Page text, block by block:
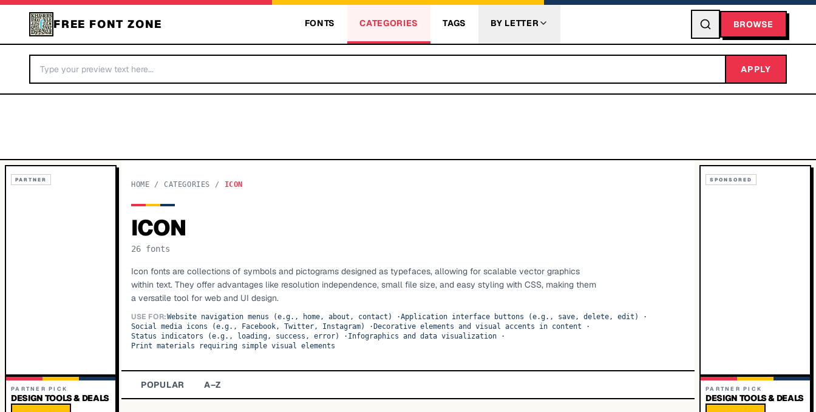
FREE FONT ZONE FONTS CATEGORIES TAGS BY LETTER BROWSE
APPLY
PARTNER
PARTNER PICK
DESIGN TOOLS & DEALS
HOME / CATEGORIES / ICON
ICON
26 fonts
Icon fonts are collections of symbols and pictograms designed as typefaces, allowing for scalable vector graphics
within text. They offer advantages like resolution independence, small file size, and easy styling with CSS, making them
a versatile tool for web and UI design.
USE FOR:Website navigation menus (e.g., home, about, contact) ·Application interface buttons (e.g., save, delete, edit)
·
Social media icons (e.g., Facebook, Twitter, Instagram)
· Decorative elements and visual accents in content ·
Status indicators (e.g., loading, success, error)
· Infographics and data visualization ·
Print materials requiring simple visual elements
POPULAR A–Z
SPONSORED
PARTNER PICK
DESIGN TOOLS & DEALS